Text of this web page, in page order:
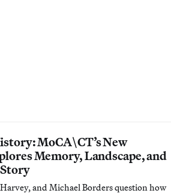
MoCA\CT’s New
Memory, Landscape, and
and Michael Borders question how